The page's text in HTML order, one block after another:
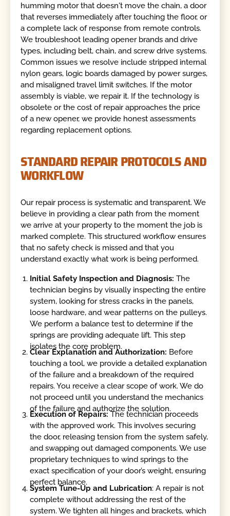
humming motor that doesn't move the chain, a door
that reverses immediately after touching the floor, or
a complete lack of response from remote controls.
We troubleshoot leading opener brands and drive
types, including belt, chain, and screw drive systems.
Common issues we resolve include stripped internal
nylon gears, logic boards damaged by power surges,
and misaligned travel limit switches. If the motor
assembly is viable, we repair it. If the technology is
obsolete or the cost of repair approaches the price
of a new opener, we provide honest assessments
regarding replacement options.
STANDARD REPAIR PROTOCOLS AND
WORKFLOW
Our repair process is systematic and transparent. We
believe in providing a clear path from the moment
we arrive at your property to the moment the job is
marked complete. This structured workflow ensures
that no safety check is missed and that you
understand exactly what work is being performed.
Initial Safety Inspection and Diagnosis:The
technician begins by visually inspecting the entire
system, looking for stress cracks in the panels,
loose hardware, and wear patterns on the pulleys.
We perform a balance test to determine if the
springs are providing adequate lift. This step
isolates the core problem.
Clear Explanation and Authorization: Before
touching a tool, we provide a detailed explanation
of the failure and a breakdown of the required
repairs. You receive a clear scope of work. We do
not proceed until you understand the mechanics
of the failure and authorize the solution.
Execution of Repairs:The technician proceeds
with the approved work. This involves securing
the door, releasing tension from the system safely,
and swapping out damaged components. We use
proprietary techniques to wind springs to the
exact specification of your door’s weight, ensuring
perfect balance.
System Tune-Up and Lubrication: A repair is not
complete without addressing the rest of the
system. We tighten all hinges and brackets, which